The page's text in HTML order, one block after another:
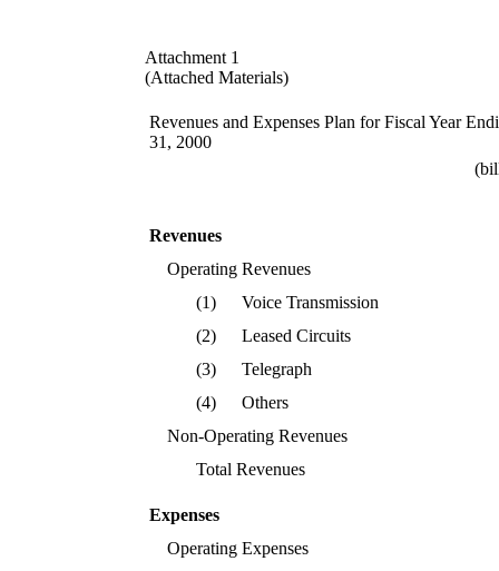
Attachment 1
(Attached Materials)
Revenues and Expenses Plan for Fiscal Year
31, 2000
Revenues
Operating Revenues
(1)
Voice Transmission
(2)
Leased Circuits
(3)
Telegraph
(4)
Others
Non-Operating Revenues
Total Revenues
Expenses
Operating Expenses